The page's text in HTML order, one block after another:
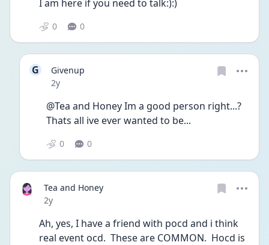
I am here if you need to talk:):)
0 0
G
Givenup
Date posted
2y
@Tea and Honey Im a good person right...?
Thats all ive ever wanted to be...
0 0
Tea and Honey
Date posted
2y
Ah, yes, I have a friend with pocd and i think
real event ocd.  These are COMMON.  Hocd is